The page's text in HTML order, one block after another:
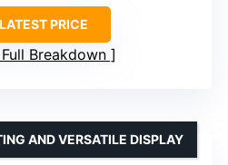
PRICE
Breakdown
AND VERSATILE DISPLAY